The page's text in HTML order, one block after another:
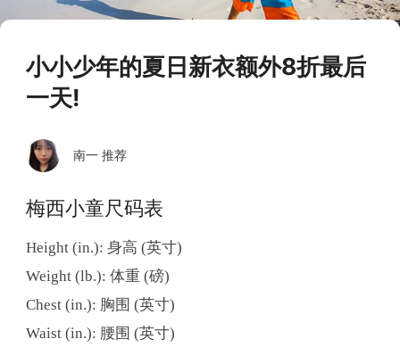
小小少年的夏日新衣额外8折最后
一天!
南一 推荐
梅西小童尺码表
Height (in.): 身高 (英寸)
Weight (lb.): 体重 (磅)
Chest (in.): 胸围 (英寸)
Waist (in.): 腰围 (英寸)